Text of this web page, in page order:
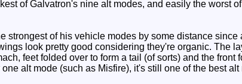
of Galvatron's nine alt modes, and easily the worst
strongest of his vehicle modes by some distance
look pretty good considering they're organic. The
feet folded over to form a tail (of sorts) and the
one alt mode (such as Misfire), it's still one of the best